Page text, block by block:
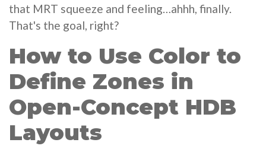
that MRT squeeze and feeling…ahhh, finally.
That's the goal, right?
How to Use Color to
Define Zones in
Open-Concept HDB
Layouts